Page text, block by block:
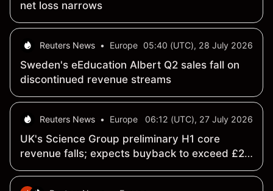
net loss narrows
Reuters News • Europe 05:40 (UTC), 28 July 2026
Sweden's eEducation Albert Q2 sales fall on
discontinued revenue streams
Reuters News • Europe 06:12 (UTC), 27 July 2026
UK's Science Group preliminary H1 core
revenue falls; expects buyback to exceed £20
mln